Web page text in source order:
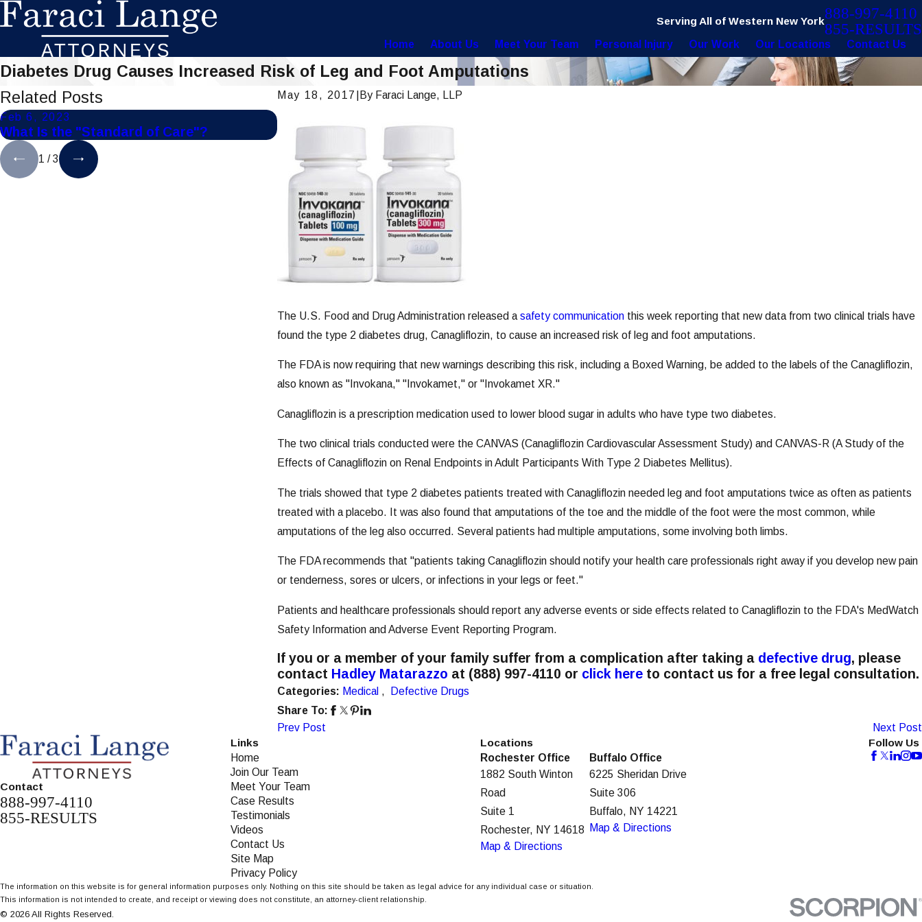
Serving All of Western New York888-997-4110
855-RESULTS
Home About Us Meet Your Team Personal Injury Our Work Our Locations Contact Us
Diabetes Drug Causes Increased Risk of Leg and Foot Amputations
May 18, 2017 By Faraci Lange, LLP
The U.S. Food and Drug Administration released asafety communication this week reporting that new data from two clinical trials have
found the type 2 diabetes drug, Canagliflozin, to cause an increased risk of leg and foot amputations.
The FDA is now requiring that new warnings describing this risk, including a Boxed Warning, be added to the labels of the Canagliflozin,
also known as "Invokana," "Invokamet," or "Invokamet XR."
Canagliflozin is a prescription medication used to lower blood sugar in adults who have type two diabetes.
The two clinical trials conducted were the CANVAS (Canagliflozin Cardiovascular Assessment Study) and CANVAS-R (A Study of the
Effects of Canagliflozin on Renal Endpoints in Adult Participants With Type 2 Diabetes Mellitus).
The trials showed that type 2 diabetes patients treated with Canagliflozin needed leg and foot amputations twice as often as patients
treated with a placebo. It was also found that amputations of the toe and the middle of the foot were the most common, while
amputations of the leg also occurred. Several patients had multiple amputations, some involving both limbs.
The FDA recommends that "patients taking Canagliflozin should notify your health care professionals right away if you develop new pain
or tenderness, sores or ulcers, or infections in your legs or feet."
Patients and healthcare professionals should report any adverse events or side effects related to Canagliflozin to the FDA's MedWatch
Safety Information and Adverse Event Reporting Program.
If you or a member of your family suffer from a complication after taking a defective drug, please
contact Hadley Matarazzo at (888) 997-4110 or click here to contact us for a free legal consultation.
Categories: Medical ,
Defective Drugs
Share To:
Prev Post
Next Post
Related Posts
Feb 6, 2023
What Is the "Standard of Care"? Tips To Help Prevent Being Misdiagnosed
1 /3
Contact
888-997-4110
855-RESULTS
Links
Home
Join Our Team
Meet Your Team
Case Results
Testimonials
Videos
Contact Us
Site Map
Privacy Policy
Locations
Rochester Office
1882 South Winton
Road
Suite 1
Rochester, NY 14618
Map & Directions
Buffalo Office
6225 Sheridan Drive
Suite 306
Buffalo, NY 14221
Map & Directions
Follow Us
The information on this website is for general information purposes only. Nothing on this site should be taken as legal advice for any individual case or situation.
This information is not intended to create, and receipt or viewing does not constitute, an attorney-client relationship.
© 2026 All Rights Reserved.